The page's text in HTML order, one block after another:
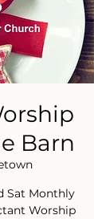
Barn
Sat Monthly
Worship